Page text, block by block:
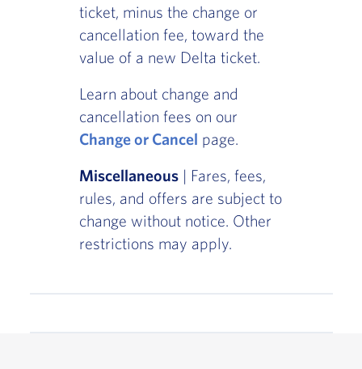
ticket, minus the change or
cancellation fee, toward the
value of a new Delta ticket.
Learn about change and
cancellation fees on our
Change or Cancel page.
Miscellaneous| Fares, fees,
rules, and offers are subject to
change without notice. Other
restrictions may apply.